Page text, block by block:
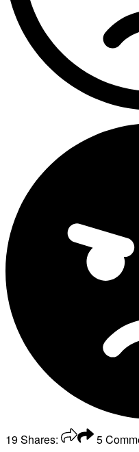
19Shares: 5